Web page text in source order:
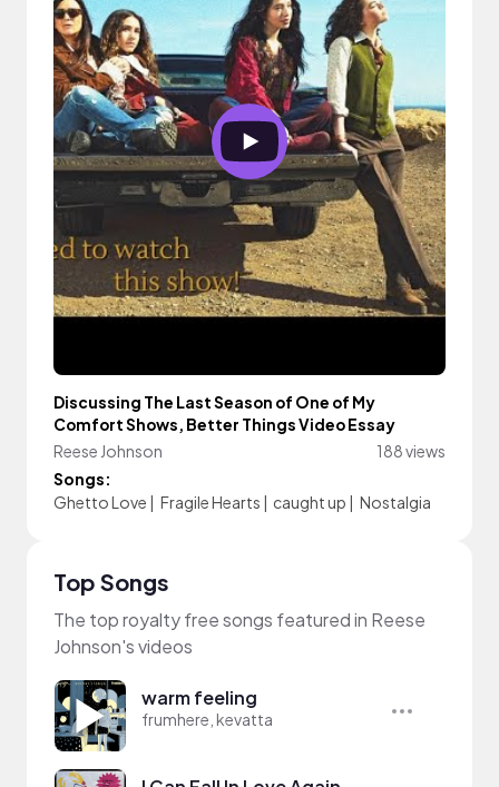
Discussing The Last Season of One of My
Comfort Shows, Better Things Video Essay
Reese Johnson
188 views
Songs:
Ghetto Love | Fragile Hearts | caught up | Nostalgia
Top Songs
The top royalty free songs featured in Reese
Johnson's videos
warm feeling
frumhere, kevatta